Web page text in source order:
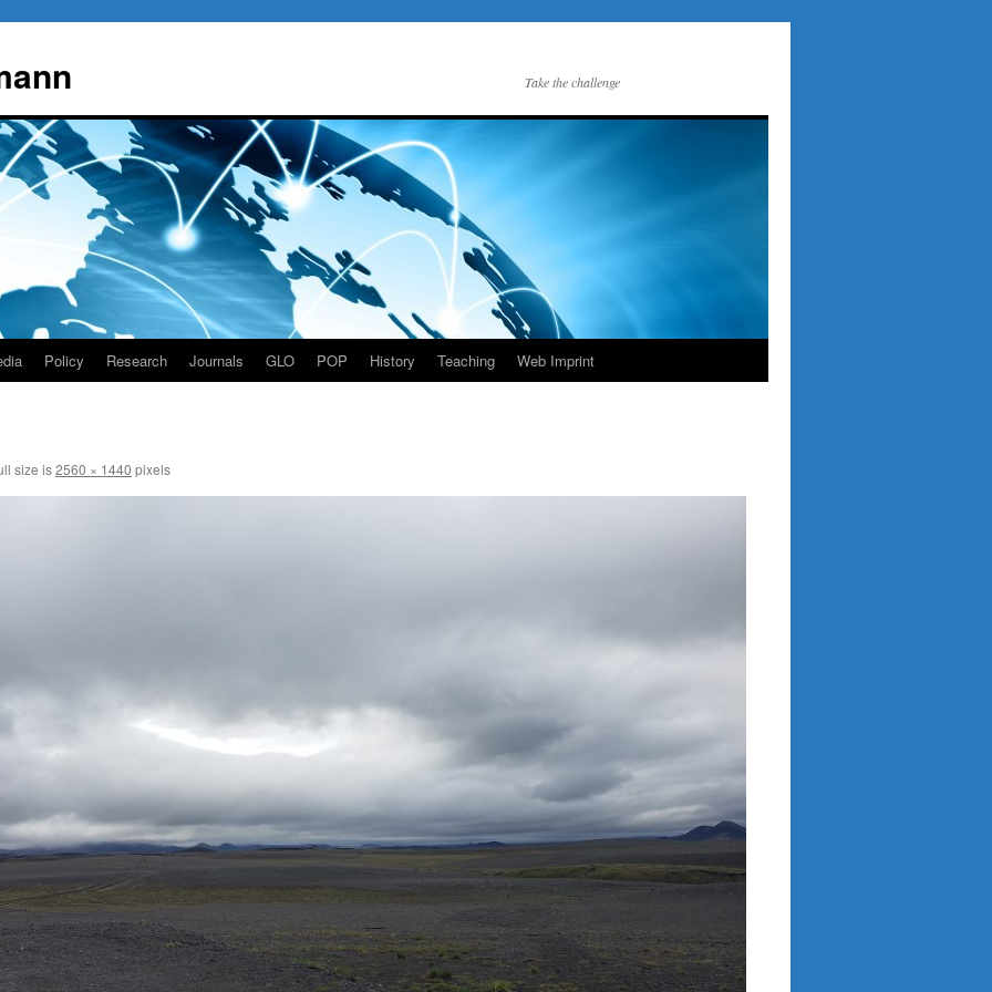
Take the challenge
Policy Research Journals GLO POP History Teaching Web Imprint
size is2560 × 1440 pixels